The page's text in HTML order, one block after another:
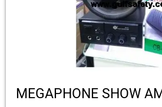
MEGAPHONE SHOW